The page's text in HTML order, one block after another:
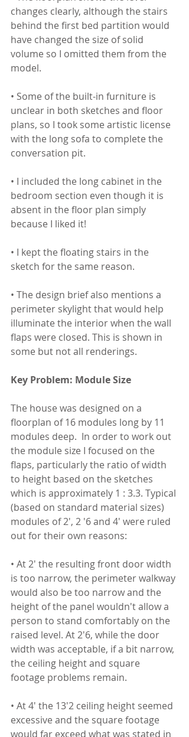
changes clearly, although the stairs
behind the first bed partition would
have changed the size of solid
volume so I omitted them from the
model.
• Some of the built-in furniture is
unclear in both sketches and floor
plans, so I took some artistic license
with the long sofa to complete the
conversation pit.
• I included the long cabinet in the
bedroom section even though it is
absent in the floor plan simply
because I liked it!
• I kept the floating stairs in the
sketch for the same reason.
• The design brief also mentions a
perimeter skylight that would help
illuminate the interior when the wall
flaps were closed. This is shown in
some but not all renderings.
Key Problem: Module Size
The house was designed on a
floorplan of 16 modules long by 11
modules deep.  In order to work out
the module size I focused on the
flaps, particularly the ratio of width
to height based on the sketches
which is approximately 1 : 3.3. Typical
(based on standard material sizes)
modules of 2', 2 '6 and 4' were ruled
out for their own reasons:
• At 2' the resulting front door width
is too narrow, the perimeter walkway
would also be too narrow and the
height of the panel wouldn't allow a
person to stand comfortably on the
raised level. At 2'6, while the door
width was acceptable, if a bit narrow,
the ceiling height and square
footage problems remain.
• At 4' the 13'2 ceiling height seemed
excessive and the square footage
would far exceed what was stated in